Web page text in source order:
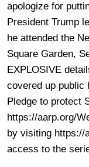
apologize for
President Trump
he attended the
Square Garden,
EXPLOSIVE
covered up public
Pledge to protect
https://aarp.org/
by visiting https://
access to the